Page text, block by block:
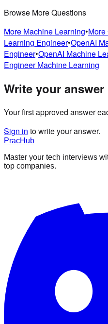
Browse More Questions
More Machine Learning•More
Learning Engineer•OpenAI
Engineer•OpenAI Machine
Engineer Machine Learning
Write your answer
Your first approved answer
Sign in to write your answer.
PracHub
Master your tech interviews
top companies.